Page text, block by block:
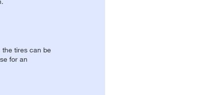
the tires can be
for an